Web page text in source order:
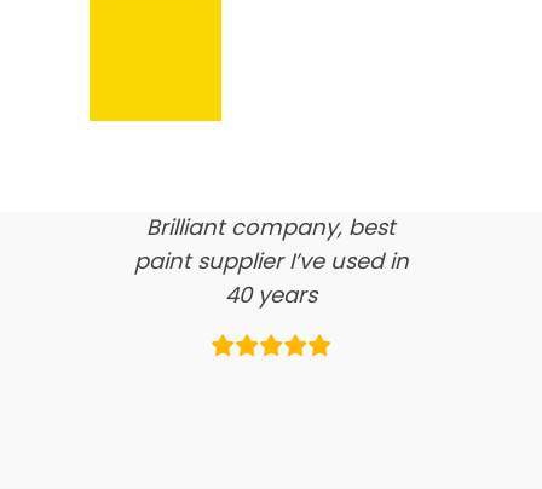
here’s what our clients say
Brilliant company, best
paint supplier I’ve used in
40 years